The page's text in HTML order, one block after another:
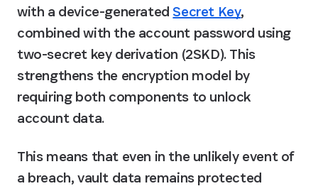
with a device-generated Secret Key,
combined with the account password using
two-secret key derivation (2SKD). This
strengthens the encryption model by
requiring both components to unlock
account data.
This means that even in the unlikely event of
a breach, vault data remains protected